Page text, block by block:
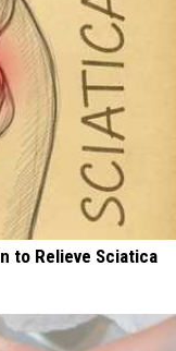
to Relieve Sciatica